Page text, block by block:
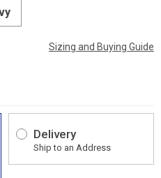
Sizing and Buying Guide
Delivery
Ship to an Address